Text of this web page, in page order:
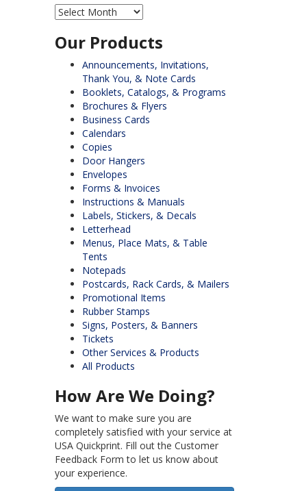
Archives
Our Products
Announcements, Invitations,
Thank You, & Note Cards
Booklets, Catalogs, & Programs
Brochures & Flyers
Business Cards
Calendars
Copies
Door Hangers
Envelopes
Forms & Invoices
Instructions & Manuals
Labels, Stickers, & Decals
Letterhead
Menus, Place Mats, & Table
Tents
Notepads
Postcards, Rack Cards, & Mailers
Promotional Items
Rubber Stamps
Signs, Posters, & Banners
Tickets
Other Services & Products
All Products
How Are We Doing?
We want to make sure you are
completely satisfied with your service at
USA Quickprint. Fill out the Customer
Feedback Form to let us know about
your experience.